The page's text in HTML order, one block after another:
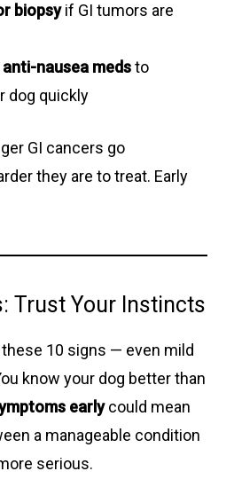
biopsyif GI tumors are
nausea medsto
dog quickly
GI cancers go
they are to treat. Early
Trust Your Instincts
10 signs — even mild
know your dog better than
earlycould mean
a manageable condition
serious.